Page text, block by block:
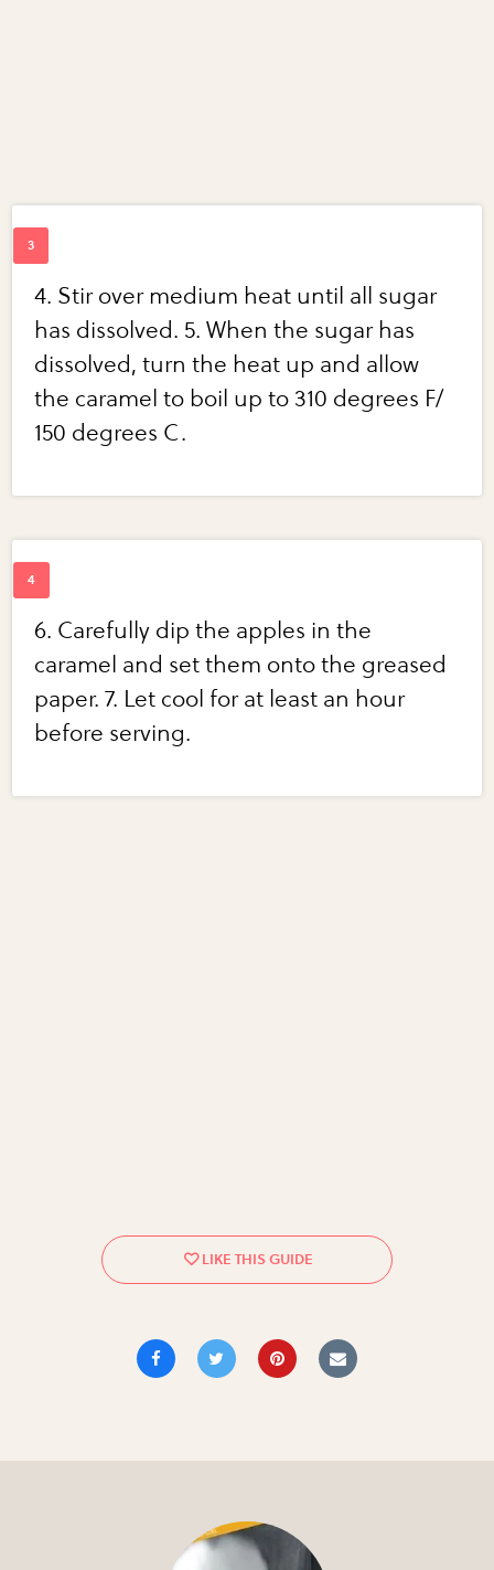
4. Stir over medium heat until all sugar
has dissolved. 5. When the sugar has
dissolved, turn the heat up and allow
the caramel to boil up to 310 degrees F/
150 degrees C.
6. Carefully dip the apples in the
caramel and set them onto the greased
paper. 7. Let cool for at least an hour
before serving.